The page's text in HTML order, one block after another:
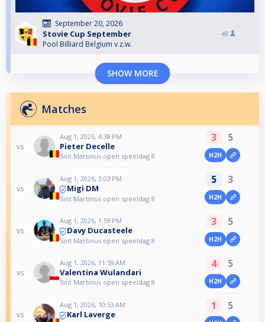
September 20, 2026
Stovie Cup September
Pool Billiard Belgium v.z.w.
48
SHOW MORE
Matches
vs
Aug 1, 2026, 4:38 PM
Pieter Decelle
Sint Martinus open speeldag 8
3 5
H2H
vs
Aug 1, 2026, 3:03 PM
Migi DM
Sint Martinus open speeldag 8
5 3
H2H
vs
Aug 1, 2026, 1:59 PM
Davy Ducasteele
Sint Martinus open speeldag 8
3 5
H2H
vs
Aug 1, 2026, 11:59 AM
Valentina Wulandari
Sint Martinus open speeldag 8
4 5
H2H
vs
Aug 1, 2026, 10:53 AM
Karl Laverge
1 5